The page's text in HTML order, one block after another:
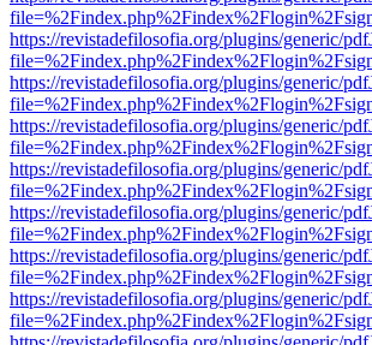
https://revistadefilosofia.org/plugins/generic/
https://revistadefilosofia.org/plugins/generic/
https://revistadefilosofia.org/plugins/generic/
https://revistadefilosofia.org/plugins/generic/
https://revistadefilosofia.org/plugins/generic/
https://revistadefilosofia.org/plugins/generic/
https://revistadefilosofia.org/plugins/generic/